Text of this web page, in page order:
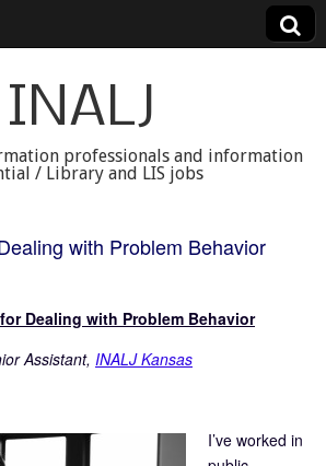
INALJ
professionals and information
/ Library and LIS jobs
with Problem Behavior
Dealing with Problem Behavior
Assistant, INALJ Kansas
I’ve worked in